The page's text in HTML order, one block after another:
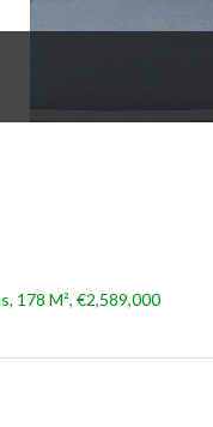
178 M², €2,589,000